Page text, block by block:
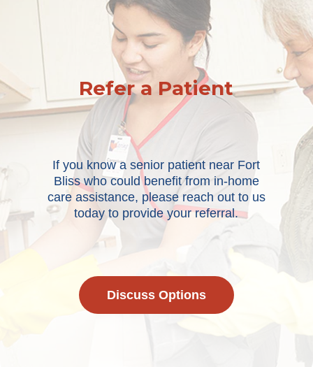
Refer a Patient
If you know a senior patient near Fort
Bliss who could benefit from in-home
care assistance, please reach out to us
today to provide your referral.
Discuss Options